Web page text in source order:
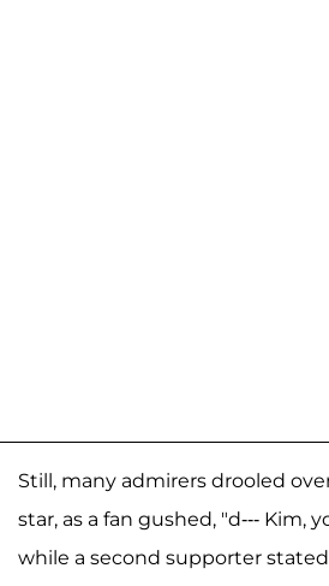
Still, many admirers drooled
star, as a fan gushed, "d--- Kim,
while a second supporter